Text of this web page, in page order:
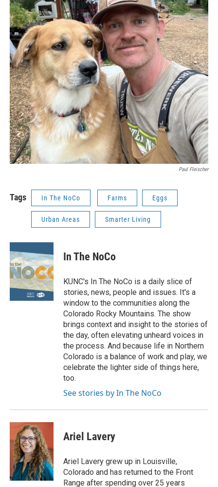
Paul Fleischer
Tags In The NoCo Farms Eggs
Urban Areas Smarter Living
In The NoCo
KUNC's In The NoCo is a daily slice of
stories, news, people and issues. It's a
window to the communities along the
Colorado Rocky Mountains. The show
brings context and insight to the stories of
the day, often elevating unheard voices in
the process. And because life in Northern
Colorado is a balance of work and play, we
celebrate the lighter side of things here,
too.
See stories by In The NoCo
Ariel Lavery
Ariel Lavery grew up in Louisville,
Colorado and has returned to the Front
Range after spending over 25 years